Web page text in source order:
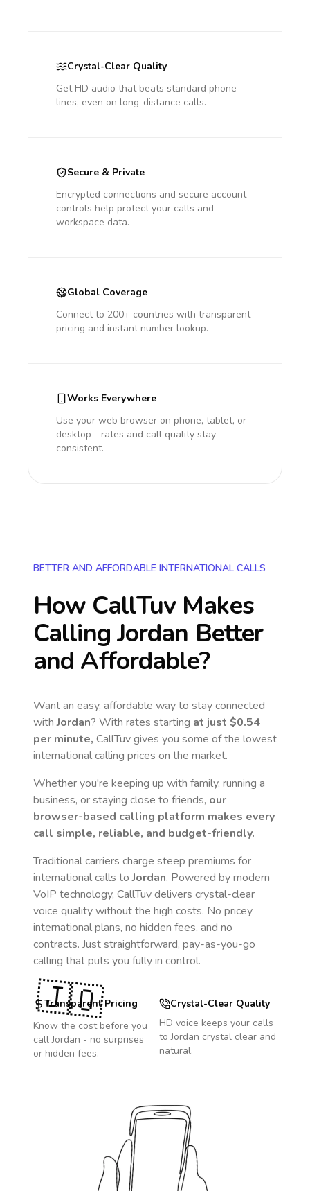
Crystal-Clear Quality
Get HD audio that beats standard phone
lines, even on long-distance calls.
Secure & Private
Encrypted connections and secure account
controls help protect your calls and
workspace data.
Global Coverage
Connect to 200+ countries with transparent
pricing and instant number lookup.
Works Everywhere
Use your web browser on phone, tablet, or
desktop - rates and call quality stay
consistent.
BETTER AND AFFORDABLE INTERNATIONAL CALLS
How CallTuv Makes
Calling Jordan Better
and Affordable?
Want an easy, affordable way to stay connected
withJordan? With rates starting at just $0.54
per minute, CallTuv gives you some of the lowest
international calling prices on the market.
Whether you're keeping up with family, running a
business, or staying close to friends, our
browser-based calling platform makes every
call simple, reliable, and budget-friendly.
Traditional carriers charge steep premiums for
international calls toJordan. Powered by modern
VoIP technology, CallTuv delivers crystal-clear
voice quality without the high costs. No pricey
international plans, no hidden fees, and no
contracts. Just straightforward, pay-as-you-go
calling that puts you fully in control.
Transparent Pricing
Know the cost before you
callJordan - no surprises
or hidden fees.
Crystal-Clear Quality
HD voice keeps your calls
toJordan crystal clear and
natural.
🇯🇴